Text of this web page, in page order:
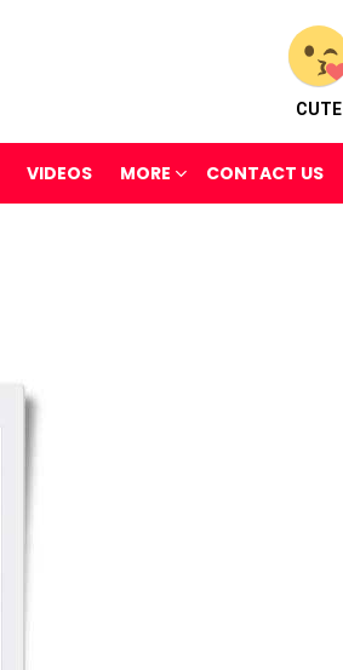
CUTE
VIDEOS MORE CONTACT US